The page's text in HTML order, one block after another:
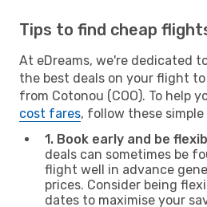
Tips to find cheap
At eDreams, we're dedicated
the best deals on your flight to
from Cotonou (COO). To help
cost fares, follow these simple
1. Book early and be
deals can sometimes be
flight well in advance
prices. Consider being
dates to maximise your